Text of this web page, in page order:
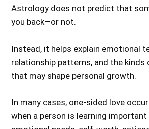
Astrology does not predict that
you back—or not.
Instead, it helps explain emotional
relationship patterns, and the kinds
that may shape personal growth.
In many cases, one-sided love
when a person is learning